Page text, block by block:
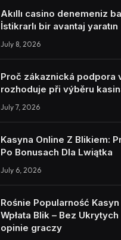
Akıllı casino denemeniz
İstikrarlı bir avantaj yaratın
July 8, 2026
Proč zákaznická podpora
rozhoduje při výběru
July 7, 2026
Kasyna Online Z Blikiem:
Po Bonusach Dla Lwiątka
July 6, 2026
Rośnie Popularność
Wpłata Blik – Bez Ukrytych
opinie graczy